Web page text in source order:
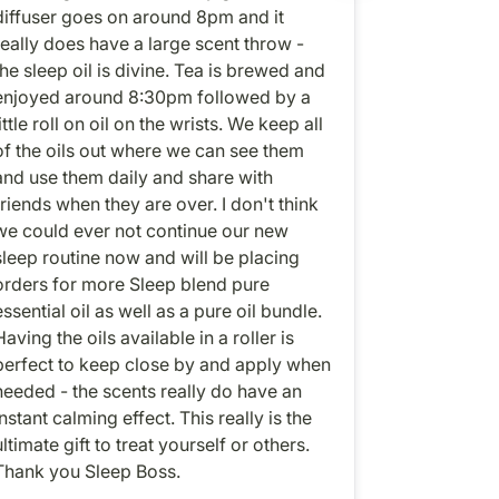
goes on around 8pm and it
does have a large scent throw -
sleep oil is divine. Tea is brewed and
around 8:30pm followed by a
roll on oil on the wrists. We keep all
the oils out where we can see them
use them daily and share with
when they are over. I don't think
could ever not continue our new
routine now and will be placing
for more Sleep blend pure
oil as well as a pure oil bundle.
the oils available in a roller is
to keep close by and apply when
- the scents really do have an
calming effect. This really is the
gift to treat yourself or others.
you Sleep Boss.